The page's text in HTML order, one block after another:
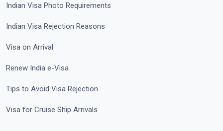
Indian Visa Photo Requirements
Indian Visa Rejection Reasons
Visa on Arrival
Renew India e-Visa
Tips to Avoid Visa Rejection
Visa for Cruise Ship Arrivals